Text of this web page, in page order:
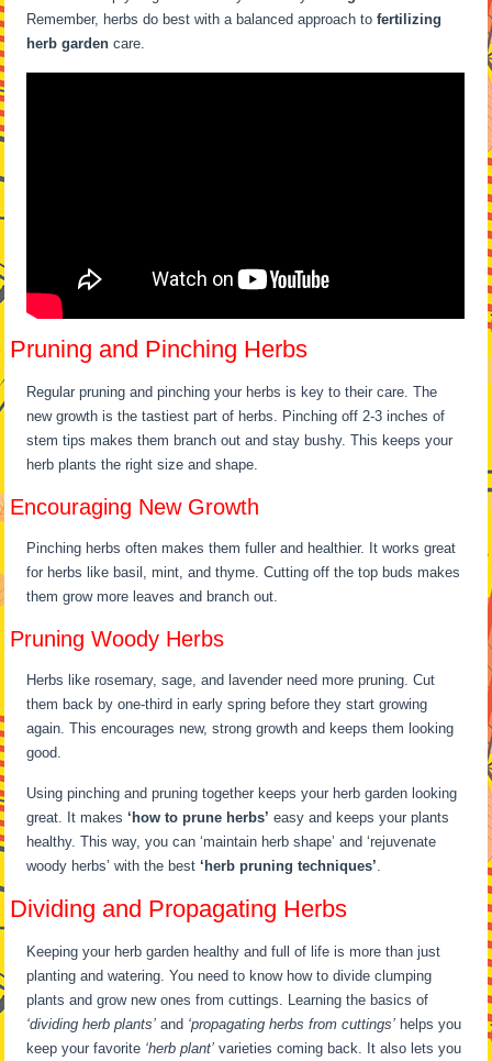
Remember, herbs do best with a balanced approach tofertilizing
herb garden care.
Pruning and Pinching Herbs
Regular pruning and pinching your herbs is key to their care. The
new growth is the tastiest part of herbs. Pinching off 2-3 inches of
stem tips makes them branch out and stay bushy. This keeps your
herb plants the right size and shape.
Encouraging New Growth
Pinching herbs often makes them fuller and healthier. It works great
for herbs like basil, mint, and thyme. Cutting off the top buds makes
them grow more leaves and branch out.
Pruning Woody Herbs
Herbs like rosemary, sage, and lavender need more pruning. Cut
them back by one-third in early spring before they start growing
again. This encourages new, strong growth and keeps them looking
good.
Using pinching and pruning together keeps your herb garden looking
great. It makes‘how to prune herbs’ easy and keeps your plants
healthy. This way, you can ‘maintain herb shape’ and ‘rejuvenate
woody herbs’ with the best‘herb pruning techniques’.
Dividing and Propagating Herbs
Keeping your herb garden healthy and full of life is more than just
planting and watering. You need to know how to divide clumping
plants and grow new ones from cuttings. Learning the basics of
‘dividing herb plants’ and ‘propagating herbs from cuttings’ helps you
keep your favorite ‘herb plant’ varieties coming back. It also lets you